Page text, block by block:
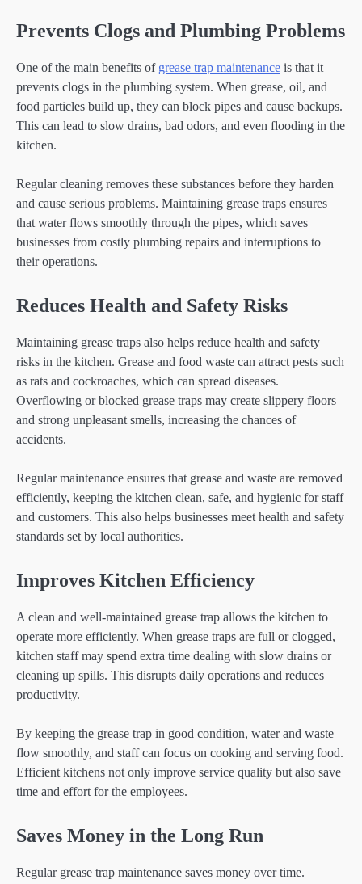
Prevents Clogs and Plumbing Problems
One of the main benefits of grease trap maintenance is that it
prevents clogs in the plumbing system. When grease, oil, and
food particles build up, they can block pipes and cause backups.
This can lead to slow drains, bad odors, and even flooding in the
kitchen.
Regular cleaning removes these substances before they harden
and cause serious problems. Maintaining grease traps ensures
that water flows smoothly through the pipes, which saves
businesses from costly plumbing repairs and interruptions to
their operations.
Reduces Health and Safety Risks
Maintaining grease traps also helps reduce health and safety
risks in the kitchen. Grease and food waste can attract pests such
as rats and cockroaches, which can spread diseases.
Overflowing or blocked grease traps may create slippery floors
and strong unpleasant smells, increasing the chances of
accidents.
Regular maintenance ensures that grease and waste are removed
efficiently, keeping the kitchen clean, safe, and hygienic for staff
and customers. This also helps businesses meet health and safety
standards set by local authorities.
Improves Kitchen Efficiency
A clean and well-maintained grease trap allows the kitchen to
operate more efficiently. When grease traps are full or clogged,
kitchen staff may spend extra time dealing with slow drains or
cleaning up spills. This disrupts daily operations and reduces
productivity.
By keeping the grease trap in good condition, water and waste
flow smoothly, and staff can focus on cooking and serving food.
Efficient kitchens not only improve service quality but also save
time and effort for the employees.
Saves Money in the Long Run
Regular grease trap maintenance saves money over time.